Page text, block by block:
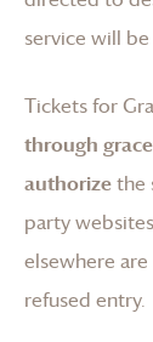
service will
Tickets for
through
authorizethe
party
elsewhere are
refused entry.